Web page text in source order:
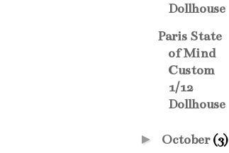
Dollhouse
Paris State
of Mind
Custom
1/12
Dollhouse
► October(3)